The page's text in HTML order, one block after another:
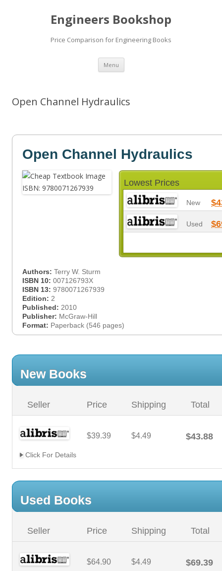
Engineers Bookshop
Price Comparison for Engineering Books
Menu Skip
content
Open Channel Hydraulics
Open Channel Hydraulics
Lowest Prices
New
Used
Authors: Terry W. Sturm
ISBN 10: 007126793X
ISBN 13: 9780071267939
Edition: 2
Published: 2010
Publisher: McGraw-Hill
Format: Paperback (546 pages)
New Books
Seller Price Shipping Total
$39.39 $4.49 $43.88
Click For Details
Used Books
Seller Price Shipping Total
$64.90 $4.49 $69.39